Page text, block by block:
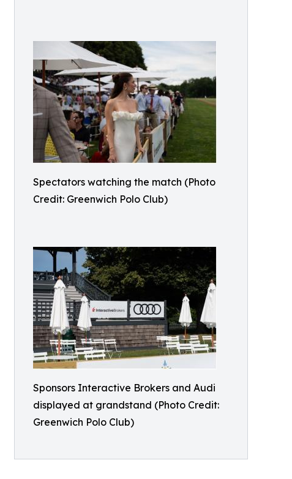
Spectators watching the match (Photo
Credit: Greenwich Polo Club)
Sponsors Interactive Brokers and Audi
displayed at grandstand (Photo Credit:
Greenwich Polo Club)